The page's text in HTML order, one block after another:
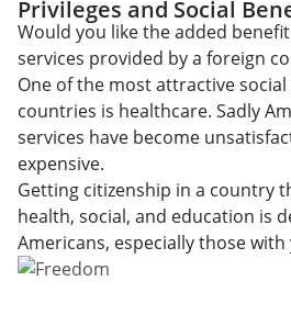
Privileges and Social
Would you like the added
services provided by a foreign
One of the most attractive
countries is healthcare. Sadly
services have become
expensive.
Getting citizenship in a country
health, social, and education is
Americans, especially those